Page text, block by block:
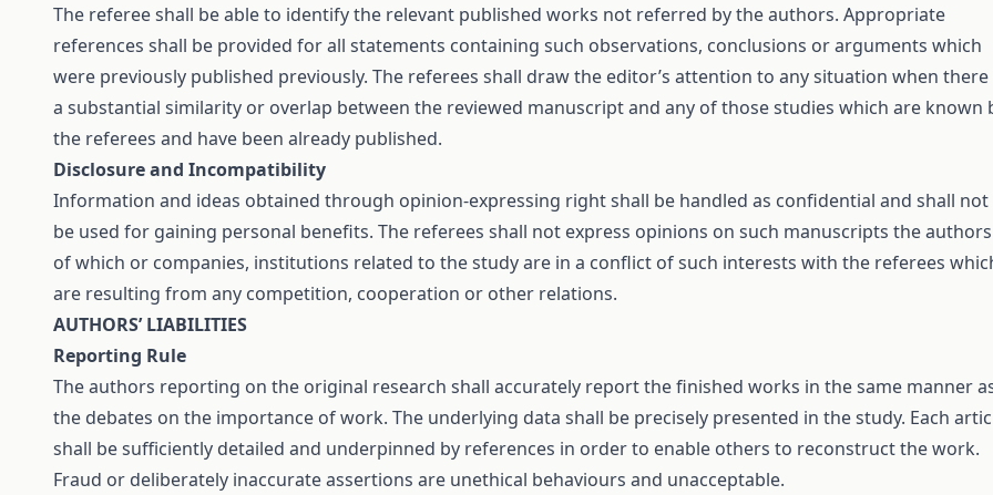
The referee shall be able to identify the relevant published works not referred by the authors. Appropriate
references shall be provided for all statements containing such observations, conclusions or arguments which
were previously published previously. The referees shall draw the editor’s attention to any situation when there
a substantial similarity or overlap between the reviewed manuscript and any of those studies which are known
the referees and have been already published.
Disclosure and Incompatibility
Information and ideas obtained through opinion-expressing right shall be handled as confidential and shall not
be used for gaining personal benefits. The referees shall not express opinions on such manuscripts the authors
of which or companies, institutions related to the study are in a conflict of such interests with the referees
are resulting from any competition, cooperation or other relations.
AUTHORS’ LIABILITIES
Reporting Rule
The authors reporting on the original research shall accurately report the finished works in the same manner
the debates on the importance of work. The underlying data shall be precisely presented in the study. Each
shall be sufficiently detailed and underpinned by references in order to enable others to reconstruct the work.
Fraud or deliberately inaccurate assertions are unethical behaviours and unacceptable.